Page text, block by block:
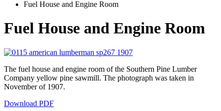
Fuel House and Engine Room
Fuel House and Engine Room
The fuel house and engine room of the Southern Pine Lumber
Company yellow pine sawmill. The photograph was taken in
November of 1907.
Download PDF